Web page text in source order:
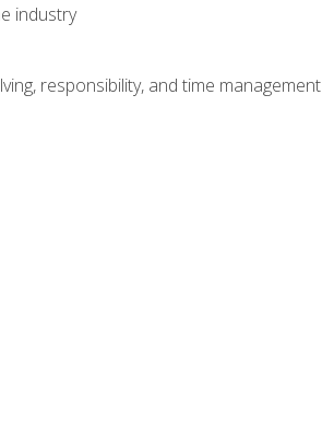
industry
responsibility, and time management